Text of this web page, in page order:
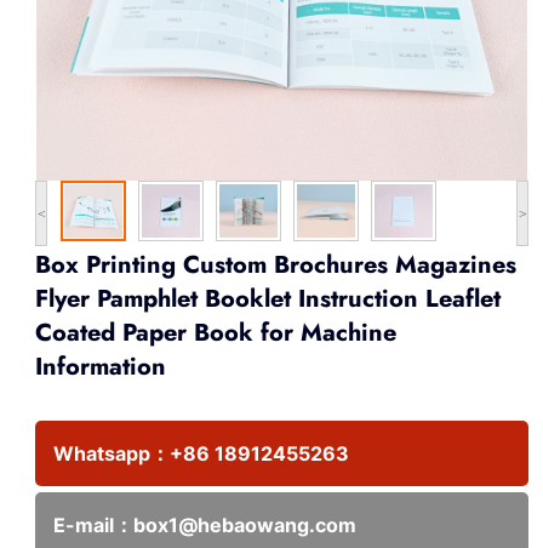
< >
Box Printing Custom Brochures Magazines
Flyer Pamphlet Booklet Instruction Leaflet
Coated Paper Book for Machine
Information
Whatsapp： +86 18912455263
E-mail： box1@hebaowang.com